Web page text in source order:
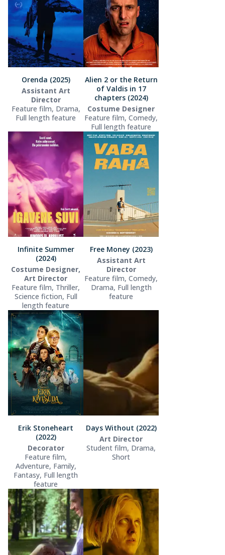
Orenda (2025)
Assistant Art
Director
Feature film, Drama,
Full length feature
Alien 2 or the Return
of Valdis in 17
chapters (2024)
Costume Designer
Feature film, Comedy,
Full length feature
Infinite Summer
(2024)
Costume Designer,
Art Director
Feature film, Thriller,
Science fiction, Full
length feature
Free Money (2023)
Assistant Art
Director
Feature film, Comedy,
Drama, Full length
feature
Erik Stoneheart
(2022)
Decorator
Feature film,
Adventure, Family,
Fantasy, Full length
feature
Days Without (2022)
Art Director
Student film, Drama,
Short